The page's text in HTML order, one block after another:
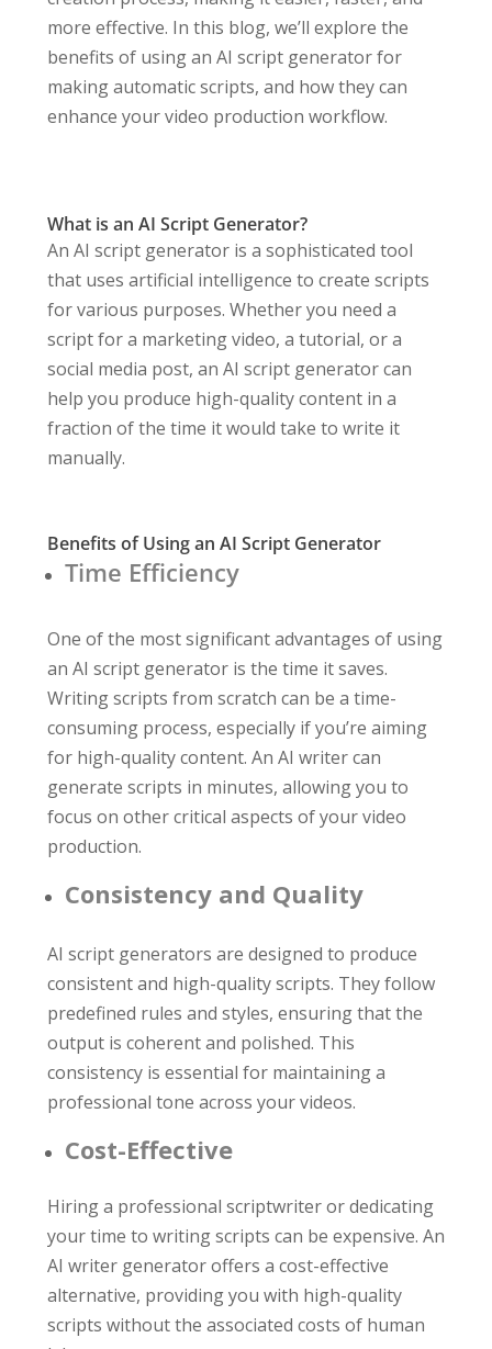
more effective. In this blog, we’ll explore the
benefits of using an AI script generator for
making automatic scripts, and how they can
enhance your video production workflow.
What is an AI Script Generator?
An AI script generator is a sophisticated tool
that uses artificial intelligence to create scripts
for various purposes. Whether you need a
script for a marketing video, a tutorial, or a
social media post, an AI script generator can
help you produce high-quality content in a
fraction of the time it would take to write it
manually.
Benefits of Using an AI Script Generator
Time Efficiency
One of the most significant advantages of using
an AI script generator is the time it saves.
Writing scripts from scratch can be a time-
consuming process, especially if you’re aiming
for high-quality content. An AI writer can
generate scripts in minutes, allowing you to
focus on other critical aspects of your video
production.
Consistency and Quality
AI script generators are designed to produce
consistent and high-quality scripts. They follow
predefined rules and styles, ensuring that the
output is coherent and polished. This
consistency is essential for maintaining a
professional tone across your videos.
Cost-Effective
Hiring a professional scriptwriter or dedicating
your time to writing scripts can be expensive. An
AI writer generator offers a cost-effective
alternative, providing you with high-quality
scripts without the associated costs of human